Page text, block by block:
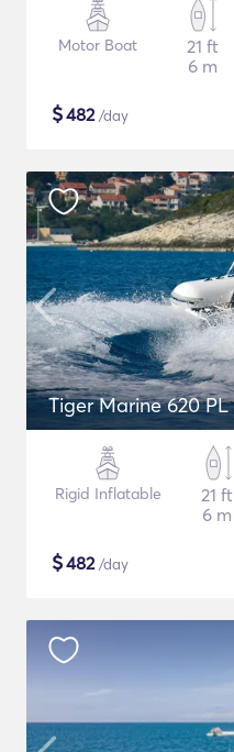
Motor Boat
21 ft
6 m
$482/day
Tiger Marine 620 PL
Rigid Inflatable
21 ft
6 m
$482/day